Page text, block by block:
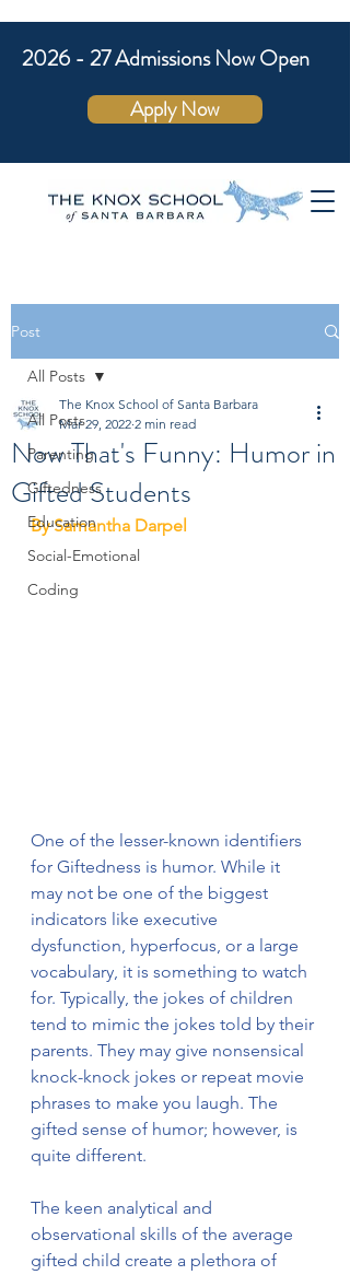
2026 - 27 Admissions Now Open
Apply Now
Post
All Posts
Parenting
Giftedness
Education
Social-Emotional
Coding
All Posts
Now That's Funny: Humor in
Gifted Students
The Knox School of Santa Barbara
Mar 29, 2022 2 min read
﻿By Samantha Darpel
One of the lesser-known identifiers
for Giftedness is humor. While it
may not be one of the biggest
indicators like executive
dysfunction, hyperfocus, or a large
vocabulary, it is something to watch
for. Typically, the jokes of children
tend to mimic the jokes told by their
parents. They may give nonsensical
knock-knock jokes or repeat movie
phrases to make you laugh. The
gifted sense of humor; however, is
quite different.
The keen analytical and
observational skills of the average
gifted child create a plethora of